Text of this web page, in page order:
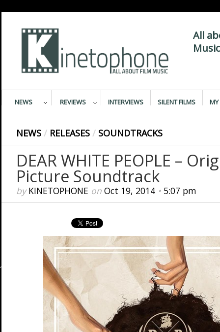
All
NEWS REVIEWS INTERVIEWS SILENT FILMS MY
NEWS / RELEASES / SOUNDTRACKS
DEAR WHITE PEOPLE –
Picture Soundtrack
byKINETOPHONE on Oct 19, 2014• 5:07 pm